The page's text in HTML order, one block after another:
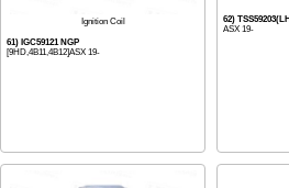
Ignition Coil
61) IGC59121 NGP
[9HD,4B11,4B12]ASX 19-
62)
ASX 19-